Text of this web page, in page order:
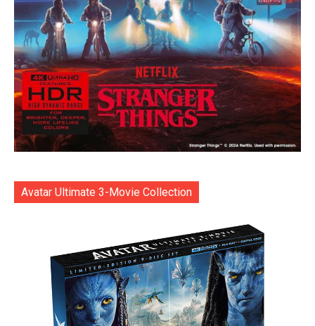
Avatar Ultimate 3-Movie Collection